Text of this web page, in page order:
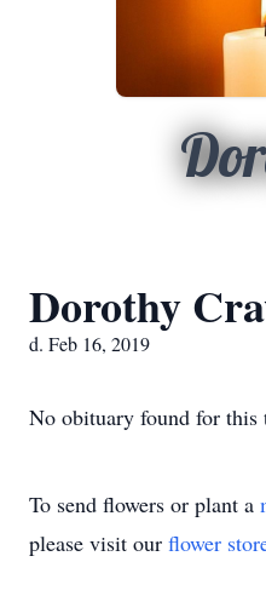
Dorothy
d. Feb 16, 2019
No obituary found for this
To send flowers or plant a
please visit our flower